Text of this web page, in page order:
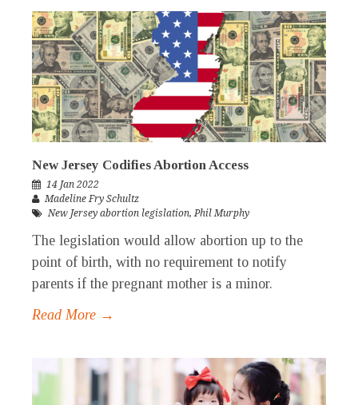
New Jersey Codifies Abortion Access
14 Jan 2022
Madeline Fry Schultz
New Jersey abortion legislation,Phil Murphy
The legislation would allow abortion up to the
point of birth, with no requirement to notify
parents if the pregnant mother is a minor.
Read More →